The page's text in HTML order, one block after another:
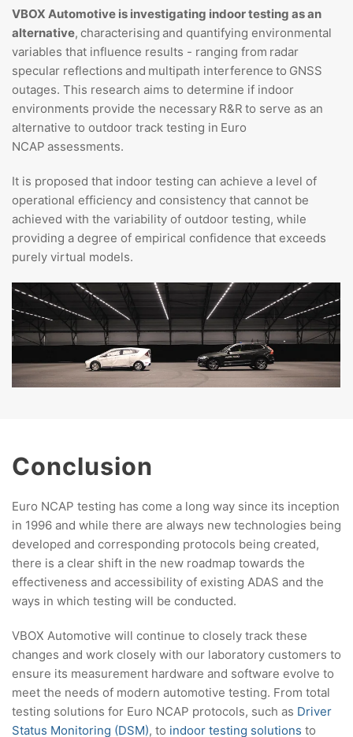
VBOX Automotive is investigating indoor testing as an
alternative, characterising and quantifying environmental
variables that influence results - ranging from radar
specular reflections and multipath interference to GNSS
outages. This research aims to determine if indoor
environments provide the necessary R&R to serve as an
alternative to outdoor track testing in Euro
NCAP assessments.
It is proposed that indoor testing can achieve a level of
operational efficiency and consistency that cannot be
achieved with the variability of outdoor testing, while
providing a degree of empirical confidence that exceeds
purely virtual models.
Conclusion
Euro NCAP testing has come a long way since its inception
in 1996 and while there are always new technologies being
developed and corresponding protocols being created,
there is a clear shift in the new roadmap towards the
effectiveness and accessibility of existing ADAS and the
ways in which testing will be conducted.
VBOX Automotive will continue to closely track these
changes and work closely with our laboratory customers to
ensure its measurement hardware and software evolve to
meet the needs of modern automotive testing. From total
testing solutions for Euro NCAP protocols, such as Driver
Status Monitoring (DSM), to indoor testing solutions to